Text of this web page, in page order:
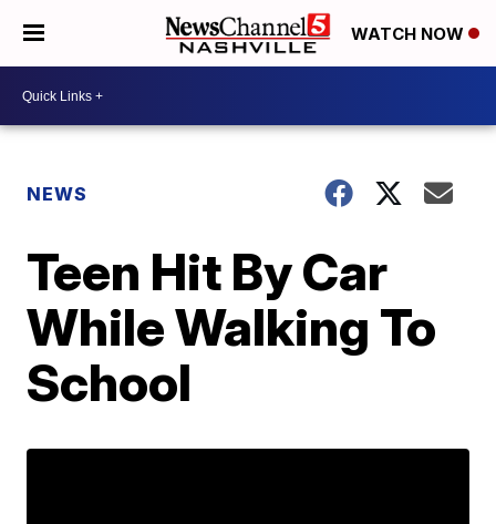
WATCH NOW
NEWS
Teen Hit By Car
While Walking To
School